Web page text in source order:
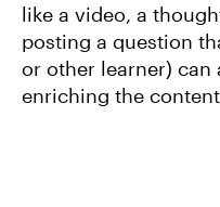
like a video, a
posting a question
or other learner) can
enriching the content